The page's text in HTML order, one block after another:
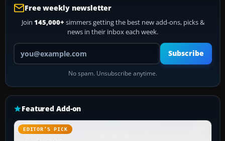
Free weekly newsletter
Join 145,000+ simmers getting the best new add-ons, picks &
news in their inbox each week.
Your email address
Subscribe
No spam. Unsubscribe anytime.
Featured Add-on
EDITOR’S PICK